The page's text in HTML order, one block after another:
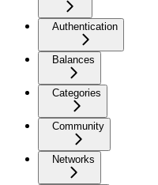
Authentication
Balances
Categories
Community
Networks